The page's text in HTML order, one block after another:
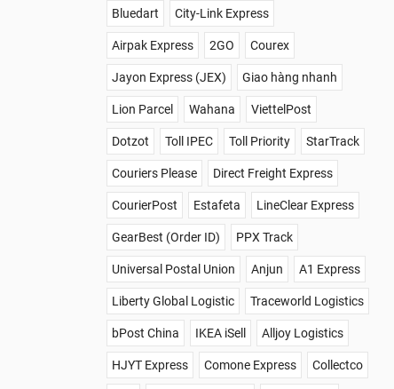
Bluedart City-Link Express
Airpak Express 2GO Courex
Jayon Express (JEX) Giao hàng nhanh
Lion Parcel Wahana ViettelPost
Dotzot Toll IPEC Toll Priority StarTrack
Couriers Please Direct Freight Express
CourierPost Estafeta LineClear Express
GearBest (Order ID) PPX Track
Universal Postal Union Anjun A1 Express
Liberty Global Logistic Traceworld Logistics
bPost China IKEA iSell Alljoy Logistics
HJYT Express Comone Express Collectco